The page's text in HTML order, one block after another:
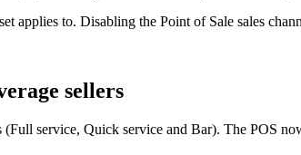
applies to. Disabling the Point of Sale sales
sellers
service, Quick service and Bar). The POS